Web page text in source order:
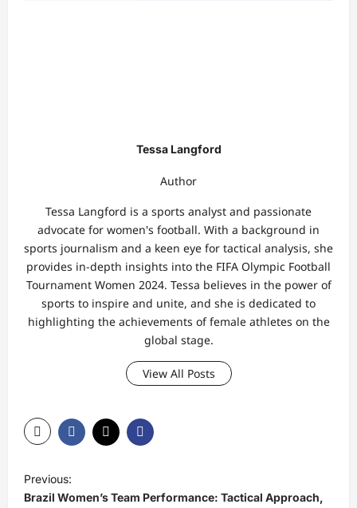
Tessa Langford
Author
Tessa Langford is a sports analyst and passionate
advocate for women's football. With a background in
sports journalism and a keen eye for tactical analysis, she
provides in-depth insights into the FIFA Olympic Football
Tournament Women 2024. Tessa believes in the power of
sports to inspire and unite, and she is dedicated to
highlighting the achievements of female athletes on the
global stage.
View All Posts
P
o
Previous:
Brazil Women’s Team Performance: Tactical Approach,